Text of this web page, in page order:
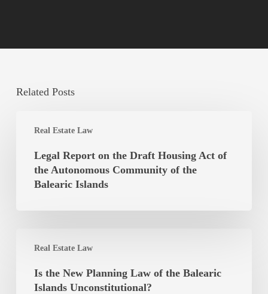
Related Posts
Real Estate Law
Report
Community
Legal Report on the Draft Housing Act of
the Autonomous Community of the
Balearic Islands
Real Estate Law
Planning
Is the New Planning Law of the Balearic
Islands Unconstitutional?